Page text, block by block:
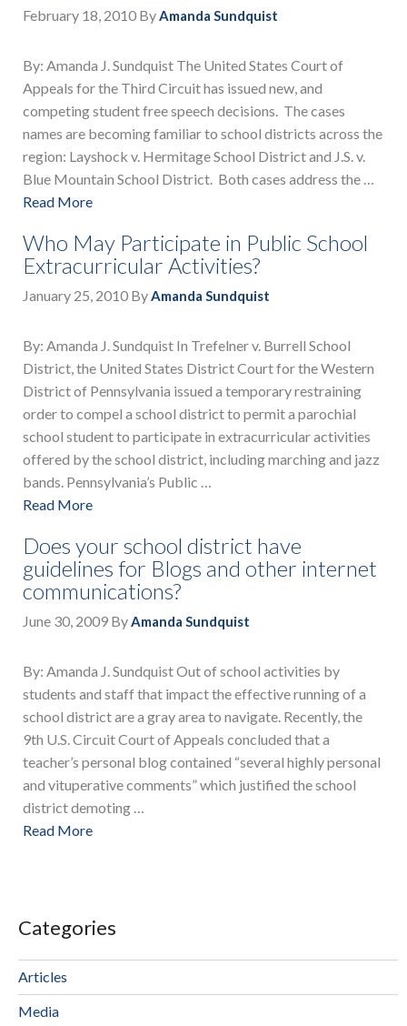
February 18, 2010 ByAmanda Sundquist
By: Amanda J. Sundquist The United States Court of
Appeals for the Third Circuit has issued new, and
competing student free speech decisions. The cases
names are becoming familiar to school districts across the
region: Layshock v. Hermitage School District and J.S. v.
Blue Mountain School District. Both cases address the …
Read More
Who May Participate in Public School
Extracurricular Activities?
January 25, 2010 ByAmanda Sundquist
By: Amanda J. Sundquist In Trefelner v. Burrell School
District, the United States District Court for the Western
District of Pennsylvania issued a temporary restraining
order to compel a school district to permit a parochial
school student to participate in extracurricular activities
offered by the school district, including marching and jazz
bands. Pennsylvania’s Public …
Read More
Does your school district have
guidelines for Blogs and other internet
communications?
June 30, 2009 ByAmanda Sundquist
By: Amanda J. Sundquist Out of school activities by
students and staff that impact the effective running of a
school district are a gray area to navigate. Recently, the
9th U.S. Circuit Court of Appeals concluded that a
teacher’s personal blog contained “several highly personal
and vituperative comments” which justified the school
district demoting …
Read More
Categories
Articles
Media